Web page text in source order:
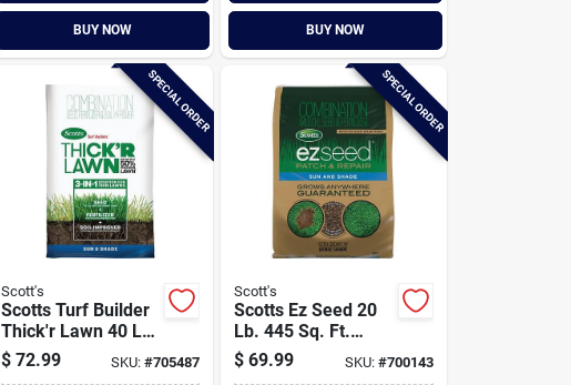
BUY NOW BUY NOW
SPECIAL ORDER
Scott's
Scotts Turf Builder
Thick'r Lawn 40 Lb.
4000 Sq. Ft. Sun &
Shade Grass Seed,
$ 72.99 SKU:#705487
SPECIAL ORDER
Scott's
Scotts Ez Seed 20
Lb. 445 Sq. Ft.
Patch & Repair Sun
And Shade Mulch,
$ 69.99 SKU: #700143